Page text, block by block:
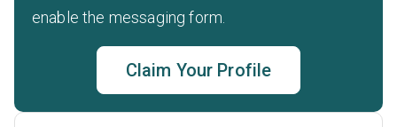
enable the messaging form.
Claim Your Profile